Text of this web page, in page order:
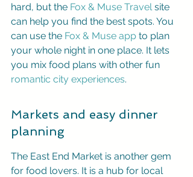
hard, but the Fox & Muse Travel site
can help you find the best spots. You
can use the Fox & Muse app to plan
your whole night in one place. It lets
you mix food plans with other fun
romantic city experiences.
Markets and easy dinner
planning
The East End Market is another gem
for food lovers. It is a hub for local